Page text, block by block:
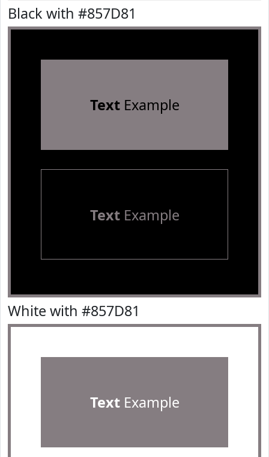
Black with #857D81
TextExample
TextExample
White with #857D81
TextExample